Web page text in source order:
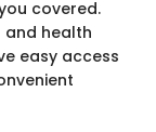
covered.
and health
easy access